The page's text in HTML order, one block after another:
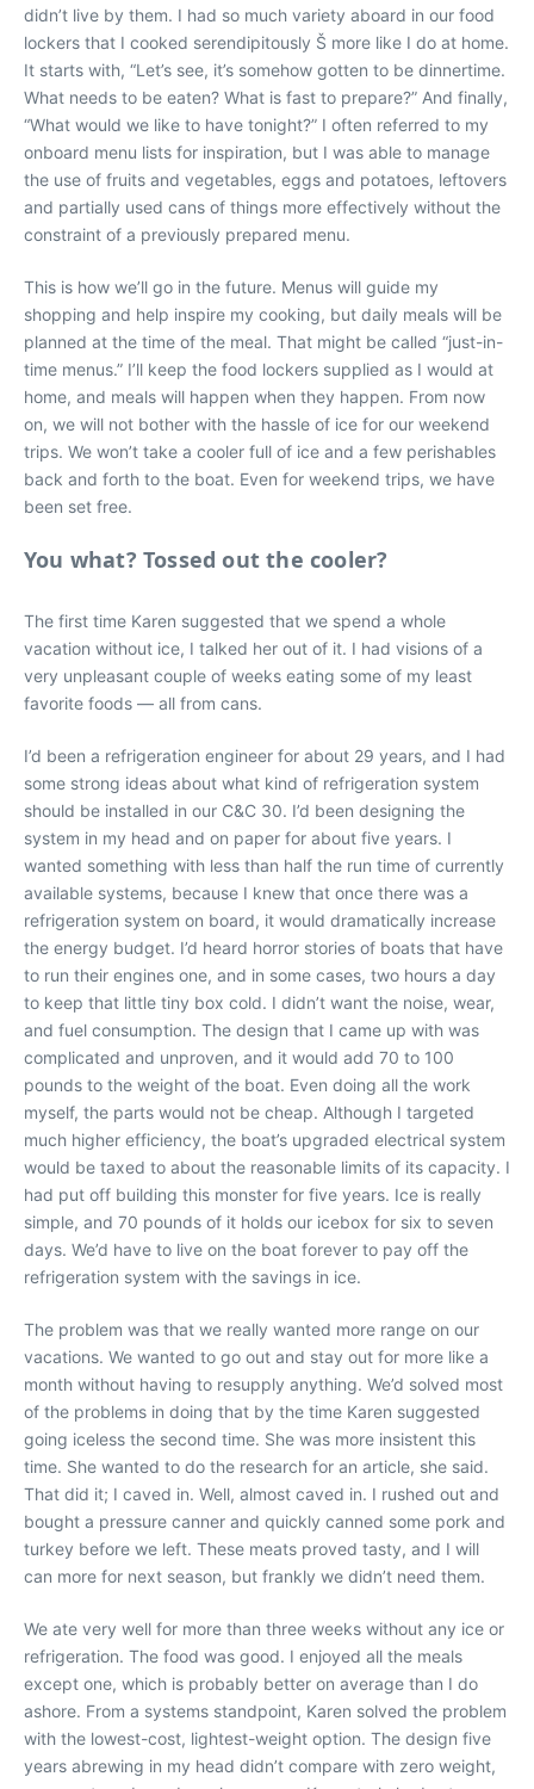
didn’t live by them. I had so much variety aboard in our food
lockers that I cooked serendipitously Š more like I do at home.
It starts with, “Let’s see, it’s somehow gotten to be dinnertime.
What needs to be eaten? What is fast to prepare?” And finally,
“What would we like to have tonight?” I often referred to my
onboard menu lists for inspiration, but I was able to manage
the use of fruits and vegetables, eggs and potatoes, leftovers
and partially used cans of things more effectively without the
constraint of a previously prepared menu.
This is how we’ll go in the future. Menus will guide my
shopping and help inspire my cooking, but daily meals will be
planned at the time of the meal. That might be called “just-in-
time menus.” I’ll keep the food lockers supplied as I would at
home, and meals will happen when they happen. From now
on, we will not bother with the hassle of ice for our weekend
trips. We won’t take a cooler full of ice and a few perishables
back and forth to the boat. Even for weekend trips, we have
been set free.
You what? Tossed out the cooler?
The first time Karen suggested that we spend a whole
vacation without ice, I talked her out of it. I had visions of a
very unpleasant couple of weeks eating some of my least
favorite foods — all from cans.
I’d been a refrigeration engineer for about 29 years, and I had
some strong ideas about what kind of refrigeration system
should be installed in our C&C 30. I’d been designing the
system in my head and on paper for about five years. I
wanted something with less than half the run time of currently
available systems, because I knew that once there was a
refrigeration system on board, it would dramatically increase
the energy budget. I’d heard horror stories of boats that have
to run their engines one, and in some cases, two hours a day
to keep that little tiny box cold. I didn’t want the noise, wear,
and fuel consumption. The design that I came up with was
complicated and unproven, and it would add 70 to 100
pounds to the weight of the boat. Even doing all the work
myself, the parts would not be cheap. Although I targeted
much higher efficiency, the boat’s upgraded electrical system
would be taxed to about the reasonable limits of its capacity. I
had put off building this monster for five years. Ice is really
simple, and 70 pounds of it holds our icebox for six to seven
days. We’d have to live on the boat forever to pay off the
refrigeration system with the savings in ice.
The problem was that we really wanted more range on our
vacations. We wanted to go out and stay out for more like a
month without having to resupply anything. We’d solved most
of the problems in doing that by the time Karen suggested
going iceless the second time. She was more insistent this
time. She wanted to do the research for an article, she said.
That did it; I caved in. Well, almost caved in. I rushed out and
bought a pressure canner and quickly canned some pork and
turkey before we left. These meats proved tasty, and I will
can more for next season, but frankly we didn’t need them.
We ate very well for more than three weeks without any ice or
refrigeration. The food was good. I enjoyed all the meals
except one, which is probably better on average than I do
ashore. From a systems standpoint, Karen solved the problem
with the lowest-cost, lightest-weight option. The design five
years abrewing in my head didn’t compare with zero weight,